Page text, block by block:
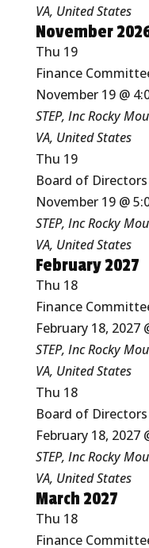
VA, United States
November
Thu 19
Finance
November 19 @
STEP, Inc Rocky
VA, United States
Thu 19
Board of
November 19 @
STEP, Inc Rocky
VA, United States
February 2027
Thu 18
Finance
February 18, 2027
STEP, Inc Rocky
VA, United States
Thu 18
Board of
February 18, 2027
STEP, Inc Rocky
VA, United States
March 2027
Thu 18
Finance